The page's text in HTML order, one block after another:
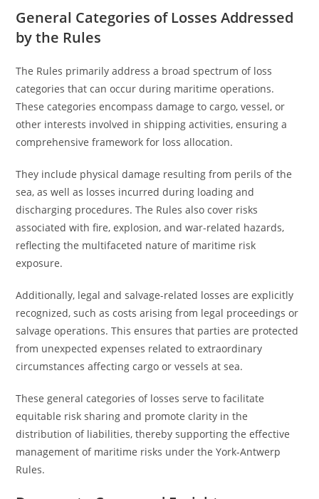
General Categories of Losses Addressed
by the Rules
The Rules primarily address a broad spectrum of loss
categories that can occur during maritime operations.
These categories encompass damage to cargo, vessel, or
other interests involved in shipping activities, ensuring a
comprehensive framework for loss allocation.
They include physical damage resulting from perils of the
sea, as well as losses incurred during loading and
discharging procedures. The Rules also cover risks
associated with fire, explosion, and war-related hazards,
reflecting the multifaceted nature of maritime risk
exposure.
Additionally, legal and salvage-related losses are explicitly
recognized, such as costs arising from legal proceedings or
salvage operations. This ensures that parties are protected
from unexpected expenses related to extraordinary
circumstances affecting cargo or vessels at sea.
These general categories of losses serve to facilitate
equitable risk sharing and promote clarity in the
distribution of liabilities, thereby supporting the effective
management of maritime risks under the York-Antwerp
Rules.